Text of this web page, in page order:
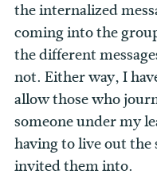
the internalized
coming into the
the different
not. Either way, I
allow those who
someone under my
having to live out the
invited them into.